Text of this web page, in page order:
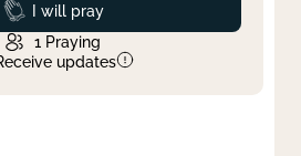
Prayed
I will pray
1 Praying
updates